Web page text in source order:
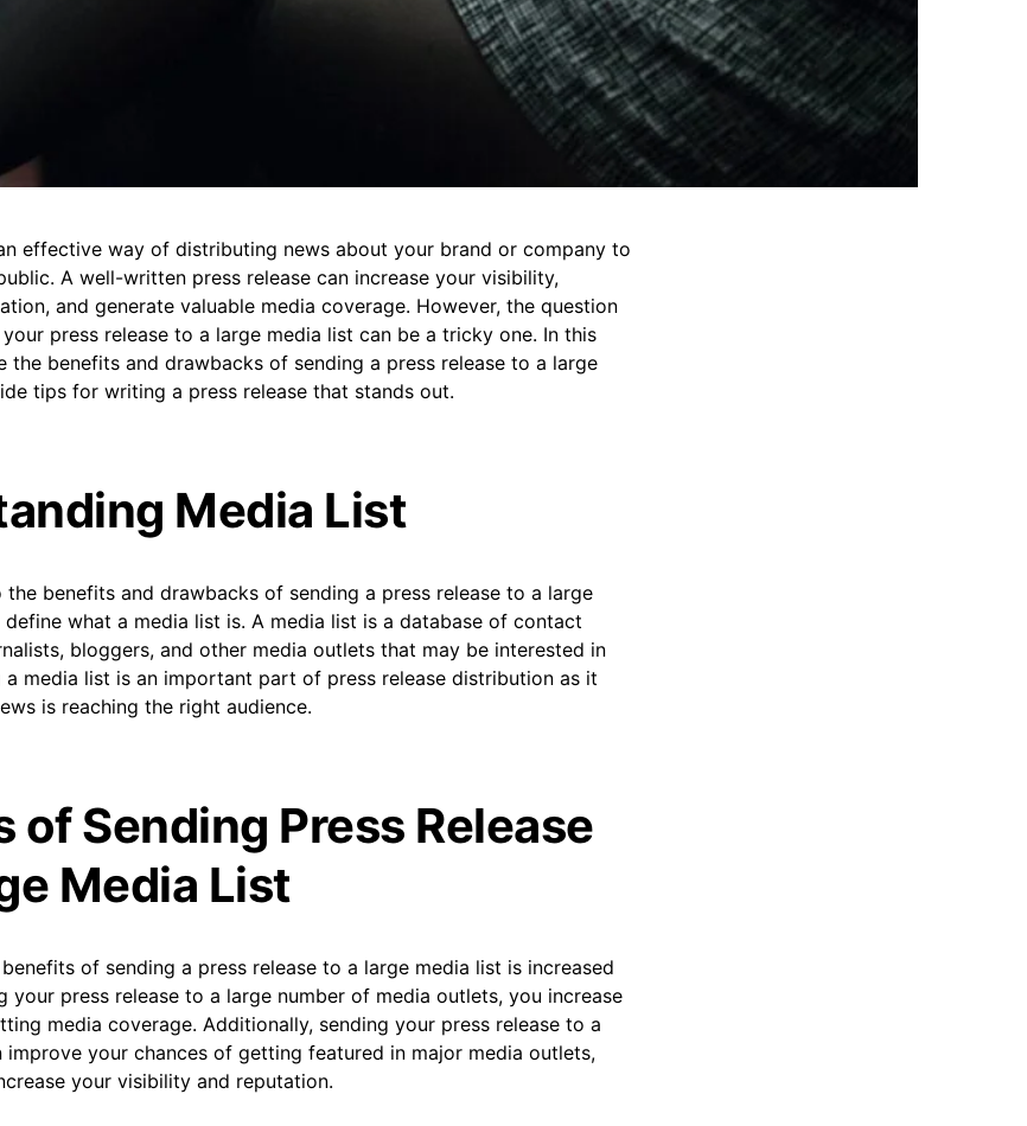
effective way of distributing news about your brand or company to
A well-written press release can increase your visibility,
and generate valuable media coverage. However, the question
press release to a large media list can be a tricky one. In this
the benefits and drawbacks of sending a press release to a large
tips for writing a press release that stands out.
Media List
benefits and drawbacks of sending a press release to a large
define what a media list is. A media list is a database of contact
bloggers, and other media outlets that may be interested in
a media list is an important part of press release distribution as it
is reaching the right audience.
of Sending Press Release
Media List
of sending a press release to a large media list is increased
your press release to a large number of media outlets, you increase
media coverage. Additionally, sending your press release to a
improve your chances of getting featured in major media outlets,
your visibility and reputation.